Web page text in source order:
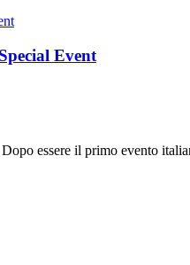
Event
essere il primo evento